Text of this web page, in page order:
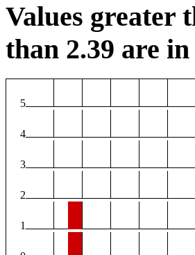
Values greater
than 2.39 are
5
4
3
2
1